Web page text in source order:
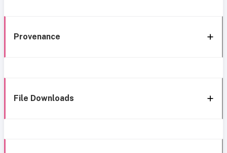
Provenance
File Downloads